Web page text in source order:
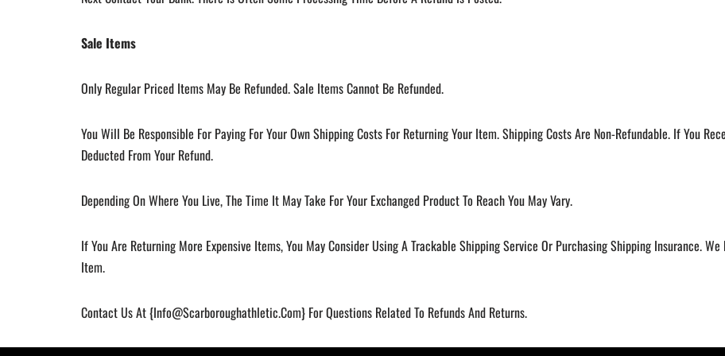
Sale Items
Only Regular Priced Items May Be Refunded. Sale Items Cannot Be Refunded.
You Will Be Responsible For Paying For Your Own Shipping Costs For Returning Your Item. Shipping Costs Are Non-Refundable. If You
Deducted From Your Refund.
Depending On Where You Live, The Time It May Take For Your Exchanged Product To Reach You May Vary.
If You Are Returning More Expensive Items, You May Consider Using A Trackable Shipping Service Or Purchasing Shipping Insurance.
Item.
Contact Us At {Info@scarboroughathletic.com} For Questions Related To Refunds And Returns.